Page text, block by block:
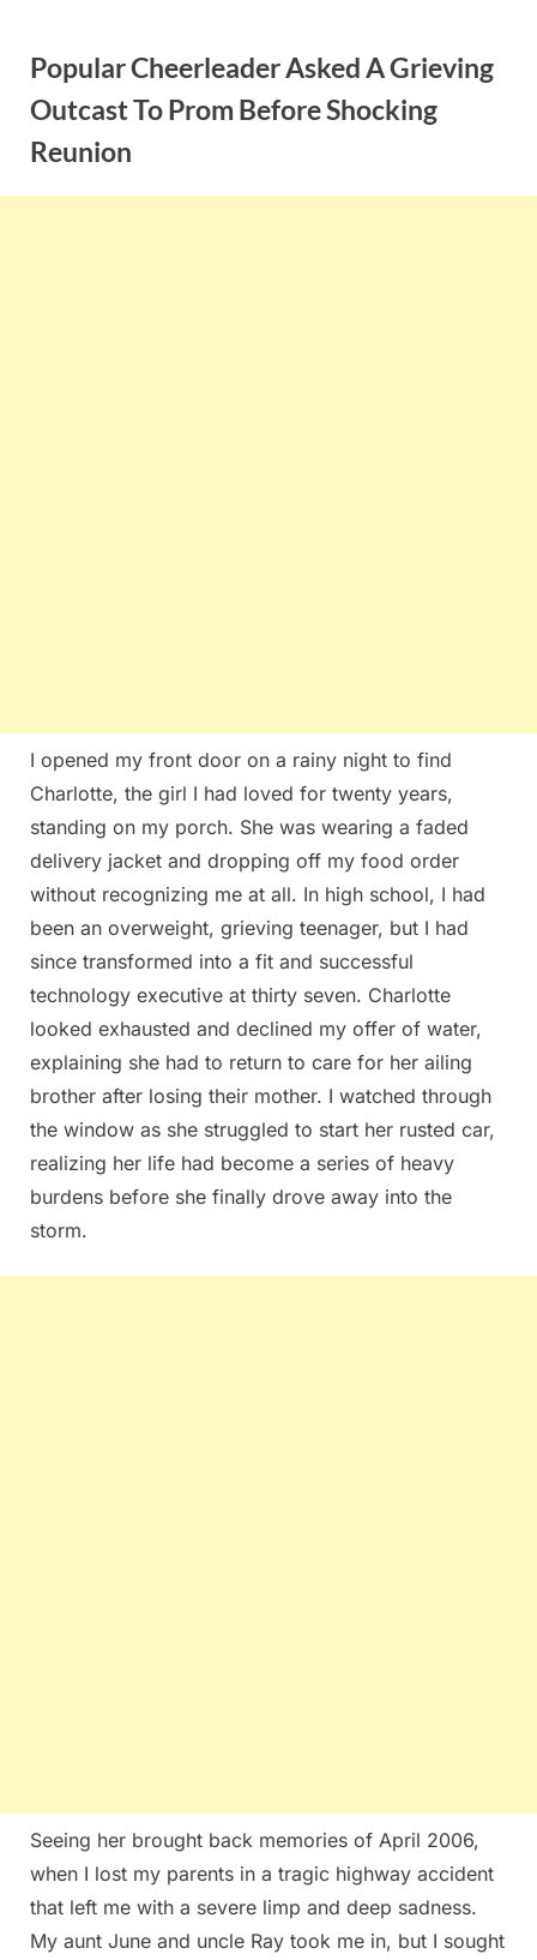
contentPopular Cheerleader Asked A Grieving
Outcast To Prom Before Shocking
Reunion
I opened my front door on a rainy night to find
Charlotte, the girl I had loved for twenty years,
standing on my porch. She was wearing a faded
delivery jacket and dropping off my food order
without recognizing me at all. In high school, I had
been an overweight, grieving teenager, but I had
since transformed into a fit and successful
technology executive at thirty seven. Charlotte
looked exhausted and declined my offer of water,
explaining she had to return to care for her ailing
brother after losing their mother. I watched through
the window as she struggled to start her rusted car,
realizing her life had become a series of heavy
burdens before she finally drove away into the
storm.
Seeing her brought back memories of April 2006,
when I lost my parents in a tragic highway accident
that left me with a severe limp and deep sadness.
My aunt June and uncle Ray took me in, but I sought